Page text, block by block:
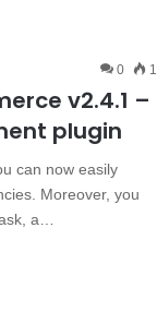
0 1
v2.4.1 –
plugin
can now easily
Moreover, you
a…